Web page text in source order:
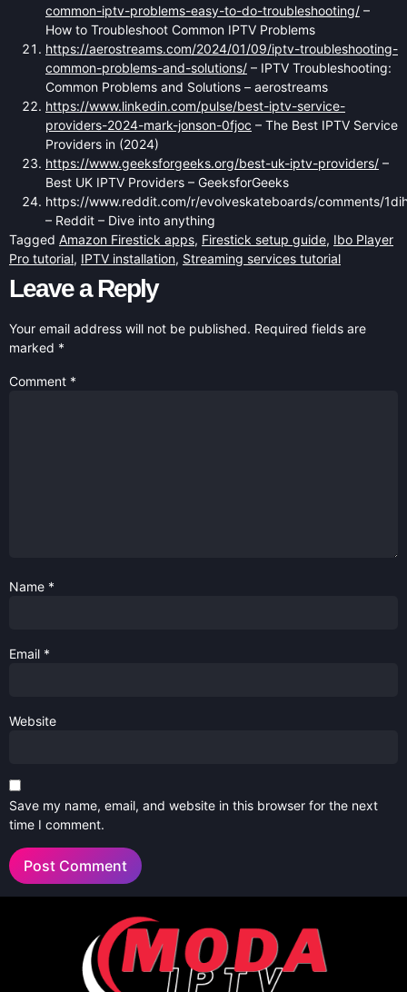
common-iptv-problems-easy-to-do-troubleshooting/ –
How to Troubleshoot Common IPTV Problems
https://aerostreams.com/2024/01/09/iptv-troubleshooting-
common-problems-and-solutions/ – IPTV Troubleshooting:
Common Problems and Solutions – aerostreams
https://www.linkedin.com/pulse/best-iptv-service-
providers-2024-mark-jonson-0fjoc – The Best IPTV Service
Providers in (2024)
https://www.geeksforgeeks.org/best-uk-iptv-providers/ –
Best UK IPTV Providers – GeeksforGeeks
https://www.reddit.com/r/evolveskateboards/comments/
– Reddit – Dive into anything
Tagged Amazon Firestick apps, Firestick setup guide, Ibo Player
Pro tutorial, IPTV installation, Streaming services tutorial
Leave a Reply
Your email address will not be published. Required fields are
marked *
Comment *
Name *
Email *
Website
Save my name, email, and website in this browser for the next
time I comment.